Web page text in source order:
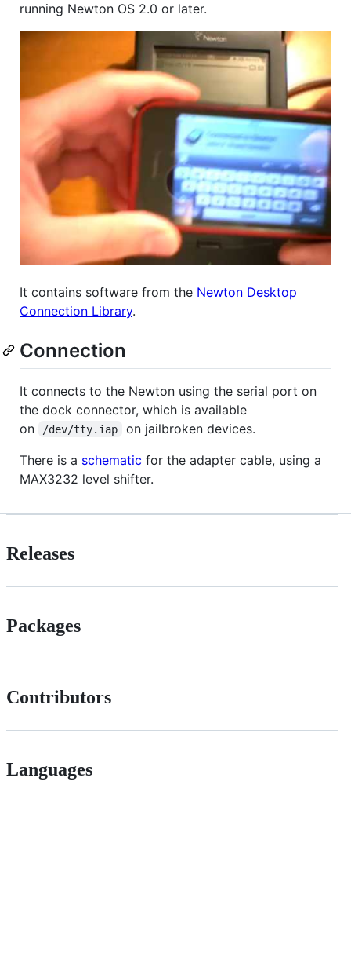
running Newton OS 2.0 or later.
It contains software from the Newton Desktop
Connection Library.
Connection
It connects to the Newton using the serial port on
the dock connector, which is available
on
/dev/tty.iap
on jailbroken devices.
There is a schematic for the adapter cable, using a
MAX3232 level shifter.
Releases
Packages
Contributors
Languages